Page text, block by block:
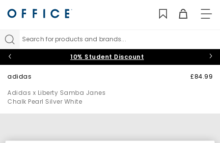
Search for products and brands...
10% Student Discount
adidas
Adidas x Liberty Samba Janes
Chalk Pearl Silver White
£84.99